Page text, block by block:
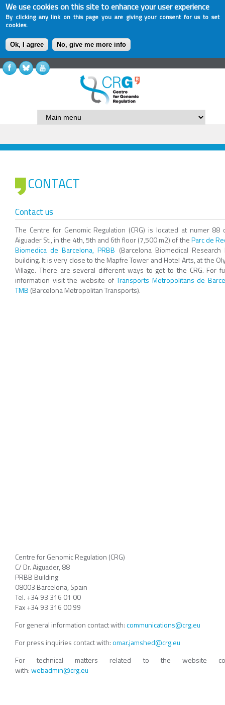
We use cookies on this site to enhance your user experience
By clicking any link on this page you are giving your consent for us to set
cookies.
Ok, I agree No, give me more info
CONTACT
Contact us
The Centre for Genomic Regulation (CRG) is located at numer 88
Aiguader St., in the 4th, 5th and 6th floor (7,500 m2) of theParc de
Biomedica de Barcelona, PRBB (Barcelona Biomedical Research
building. It is very close to the Mapfre Tower and Hotel Arts, at the
Village. There are several different ways to get to the CRG. For
information visit the website ofTransports Metropolitans de
TMB (Barcelona Metropolitan Transports).
Centre for Genomic Regulation (CRG)
C/ Dr. Aiguader, 88
PRBB Building
08003 Barcelona, Spain
Tel. +34 93 316 01 00
Fax +34 93 316 00 99
For general information contact with:communications@crg.eu
For press inquiries contact with:omar.jamshed@crg.eu
For technical matters related to the website
with:webadmin@crg.eu